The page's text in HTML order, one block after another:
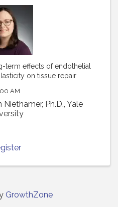
term effects of endothelial
on tissue repair
AM
Ph.D., Yale
GrowthZone